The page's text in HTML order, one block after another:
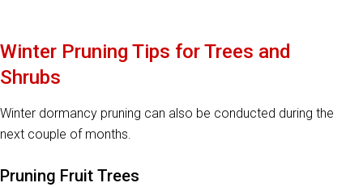
Winter Pruning Tips for Trees and
Shrubs
Winter dormancy pruning can also be conducted during the
next couple of months.
Pruning Fruit Trees